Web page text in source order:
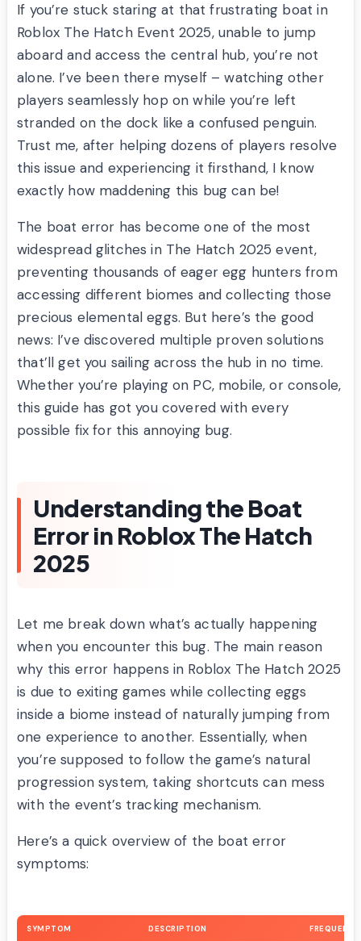
If you’re stuck staring at that frustrating boat in
Roblox The Hatch Event 2025, unable to jump
aboard and access the central hub, you’re not
alone. I’ve been there myself – watching other
players seamlessly hop on while you’re left
stranded on the dock like a confused penguin.
Trust me, after helping dozens of players resolve
this issue and experiencing it firsthand, I know
exactly how maddening this bug can be!
The boat error has become one of the most
widespread glitches in The Hatch 2025 event,
preventing thousands of eager egg hunters from
accessing different biomes and collecting those
precious elemental eggs. But here’s the good
news: I’ve discovered multiple proven solutions
that’ll get you sailing across the hub in no time.
Whether you’re playing on PC, mobile, or console,
this guide has got you covered with every
possible fix for this annoying bug.
Understanding the Boat
Error in Roblox The Hatch
2025
Let me break down what’s actually happening
when you encounter this bug. The main reason
why this error happens in Roblox The Hatch 2025
is due to exiting games while collecting eggs
inside a biome instead of naturally jumping from
one experience to another. Essentially, when
you’re supposed to follow the game’s natural
progression system, taking shortcuts can mess
with the event’s tracking mechanism.
Here’s a quick overview of the boat error
symptoms:
SYMPTOM DESCRIPTION FREQUENCY